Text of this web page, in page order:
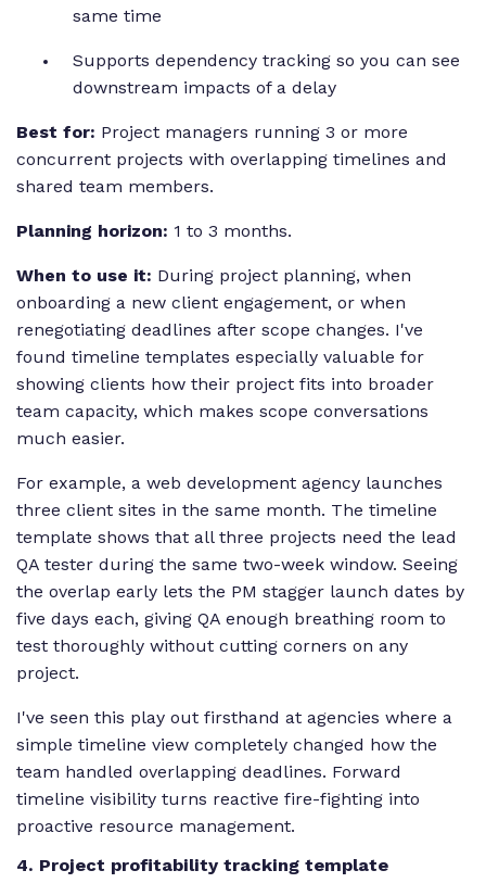
same time
Supports dependency tracking so you can see
downstream impacts of a delay
Best for: Project managers running 3 or more
concurrent projects with overlapping timelines and
shared team members.
Planning horizon: 1 to 3 months.
When to use it: During project planning, when
onboarding a new client engagement, or when
renegotiating deadlines after scope changes. I've
found timeline templates especially valuable for
showing clients how their project fits into broader
team capacity, which makes scope conversations
much easier.
For example, a web development agency launches
three client sites in the same month. The timeline
template shows that all three projects need the lead
QA tester during the same two-week window. Seeing
the overlap early lets the PM stagger launch dates by
five days each, giving QA enough breathing room to
test thoroughly without cutting corners on any
project.
I've seen this play out firsthand at agencies where a
simple timeline view completely changed how the
team handled overlapping deadlines. Forward
timeline visibility turns reactive fire-fighting into
proactive resource management.
4. Project profitability tracking template